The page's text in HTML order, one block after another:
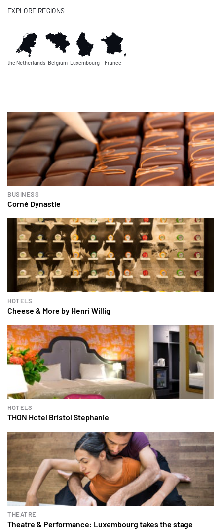
the Netherlands Belgium Luxembourg France
EXPLORE REGIONS
BUSINESS
Corné Dynastie
HOTELS
Cheese & More by Henri Willig
HOTELS
THON Hotel Bristol Stephanie
THEATRE
Theatre & Performance: Luxembourg takes the stage